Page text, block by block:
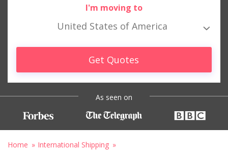
I'm moving to
United States of America
Get Quotes
As seen on
Home
International Shipping